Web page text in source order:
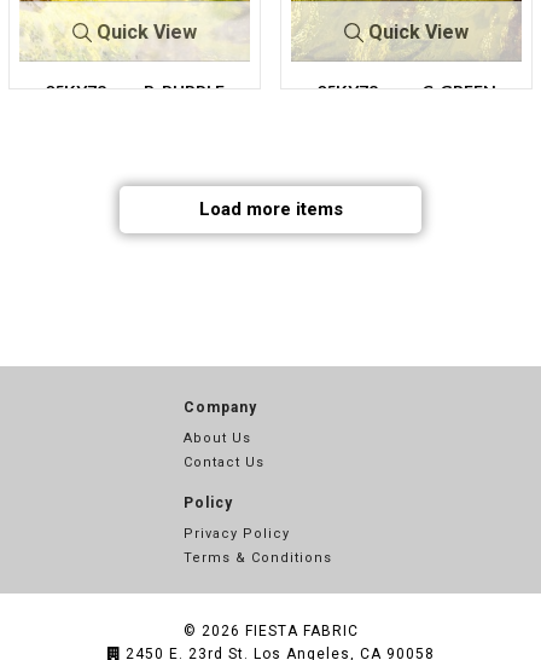
Quick View
05KY78 B-PURPLE
Quick View
05KY78 C-GREEN
Load more items
Company
About Us
Contact Us
Policy
Privacy Policy
Terms & Conditions
© 2026 FIESTA FABRIC
2450 E. 23rd St. Los Angeles, CA 90058